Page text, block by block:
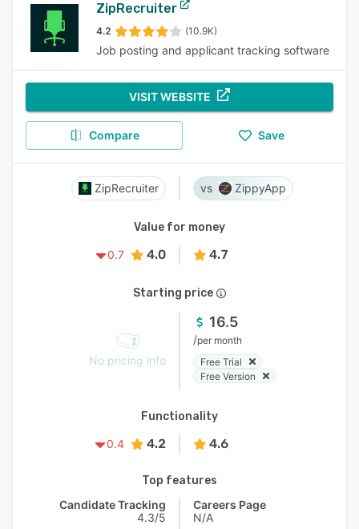
ZipRecruiter
4.2 (10.9K)
Job posting and applicant tracking software
VISIT WEBSITE
Compare Save
ZipRecruiter ZippyApp
Value for money
0.7
4.0 4.7
Starting price
No pricing info
16.5
/per month
Free Trial
Free Version
Functionality
0.4
4.2 4.6
Top features
Candidate Tracking
4.3/5
Careers Page
N/A